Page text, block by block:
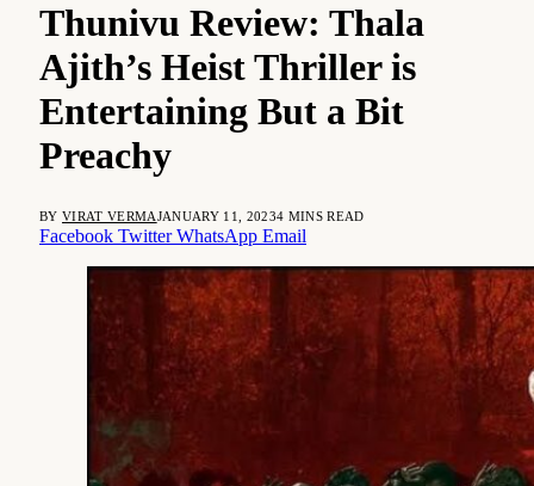
Thunivu Review: Thala
Ajith’s Heist Thriller is
Entertaining But a Bit
Preachy
BY VIRAT VERMAJANUARY 11, 20234 MINS READ
Facebook Twitter WhatsApp Email